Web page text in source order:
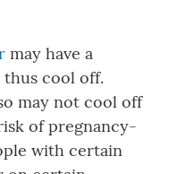
may have a
cool off.
may not cool off
of pregnancy-
with certain